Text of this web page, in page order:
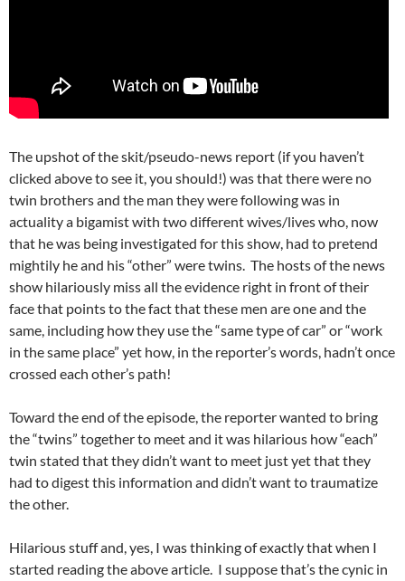
The upshot of the skit/pseudo-news report (if you haven’t
clicked above to see it, you should!) was that there were no
twin brothers and the man they were following was in
actuality a bigamist with two different wives/lives who, now
that he was being investigated for this show, had to pretend
mightily he and his “other” were twins. The hosts of the news
show hilariously miss all the evidence right in front of their
face that points to the fact that these men are one and the
same, including how they use the “same type of car” or “work
in the same place” yet how, in the reporter’s words, hadn’t once
crossed each other’s path!
Toward the end of the episode, the reporter wanted to bring
the “twins” together to meet and it was hilarious how “each”
twin stated that they didn’t want to meet just yet that they
had to digest this information and didn’t want to traumatize
the other.
Hilarious stuff and, yes, I was thinking of exactly that when I
started reading the above article. I suppose that’s the cynic in